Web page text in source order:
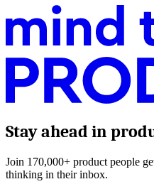
Stay ahead in
Join 170,000+ product people
thinking in their inbox.